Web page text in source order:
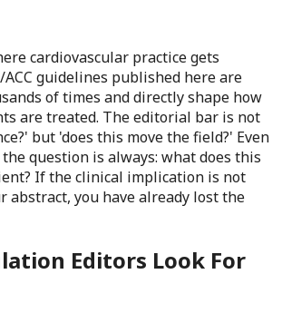
cardiovascular practice gets
ACC guidelines published here are
of times and directly shape how
are treated. The editorial bar is not
but 'does this move the field?' Even
question is always: what does this
If the clinical implication is not
abstract, you have already lost the
Editors Look For